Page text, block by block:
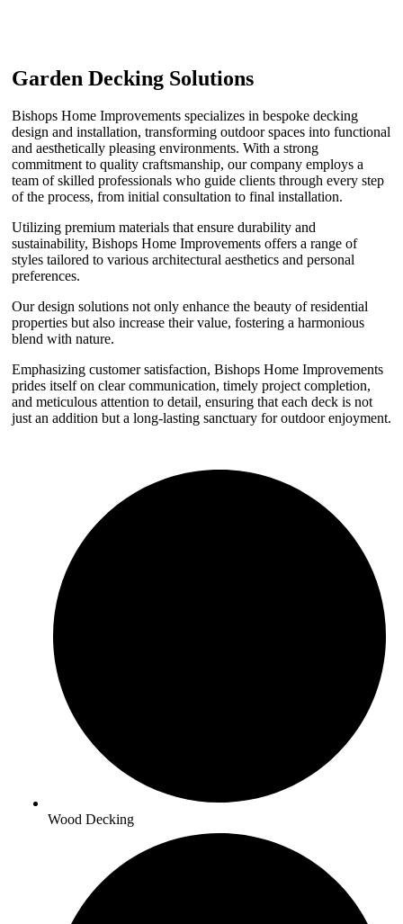
Garden Decking Solutions
Bishops Home Improvements specializes in bespoke decking
design and installation, transforming outdoor spaces into functional
and aesthetically pleasing environments. With a strong
commitment to quality craftsmanship, our company employs a
team of skilled professionals who guide clients through every step
of the process, from initial consultation to final installation.
Utilizing premium materials that ensure durability and
sustainability, Bishops Home Improvements offers a range of
styles tailored to various architectural aesthetics and personal
preferences.
Our design solutions not only enhance the beauty of residential
properties but also increase their value, fostering a harmonious
blend with nature.
Emphasizing customer satisfaction, Bishops Home Improvements
prides itself on clear communication, timely project completion,
and meticulous attention to detail, ensuring that each deck is not
just an addition but a long-lasting sanctuary for outdoor enjoyment.
Wood Decking